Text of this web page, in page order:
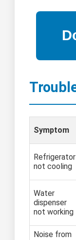
Symptom
Refrigerator
not cooling
Water
dispenser
not working
Noise from